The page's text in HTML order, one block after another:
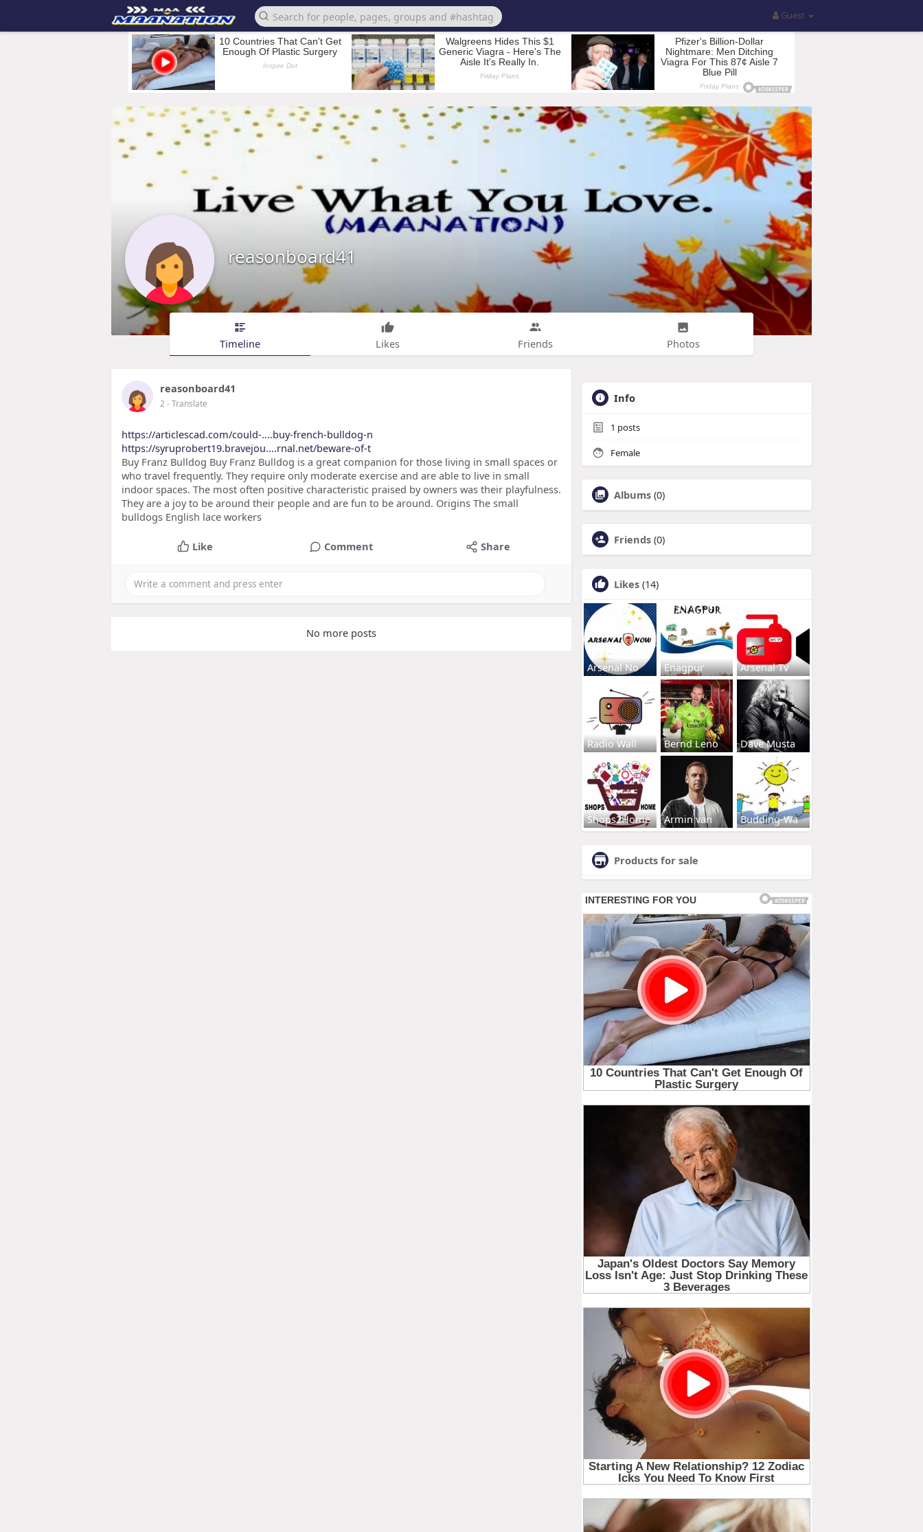
Guest
reasonboard41
Timeline Likes Friends Photos
reasonboard41
2- Translate
https://articlescad.com/could-....buy-french-bulldog-n
https://syruprobert19.bravejou....rnal.net/beware-of-t
Buy Franz Bulldog Buy Franz Bulldog is a great companion for those living in small spaces or
who travel frequently. They require only moderate exercise and are able to live in small
indoor spaces. The most often positive characteristic praised by owners was their playfulness.
They are a joy to be around their people and are fun to be around. Origins The small
bulldogs English lace workers
Like Comment Share
No more posts
Info
1 posts
Female
Albums (0)
Friends (0)
Likes (14)
Arsenal No Enagpur Arsenal Tv
Radio Wall Bernd Leno Dave Musta
Shops2Home Armin van Budding-Wa
Products for sale